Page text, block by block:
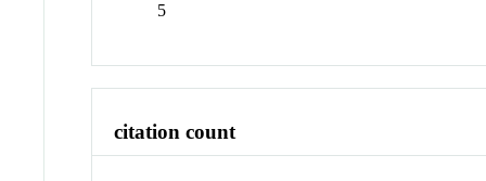
5
citation count